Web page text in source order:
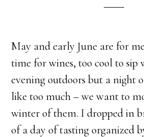
May and early June are for
time for wines, too cool to sip
evening outdoors but a night
like too much – we want to
winter of them. I dropped in
of a day of tasting organized